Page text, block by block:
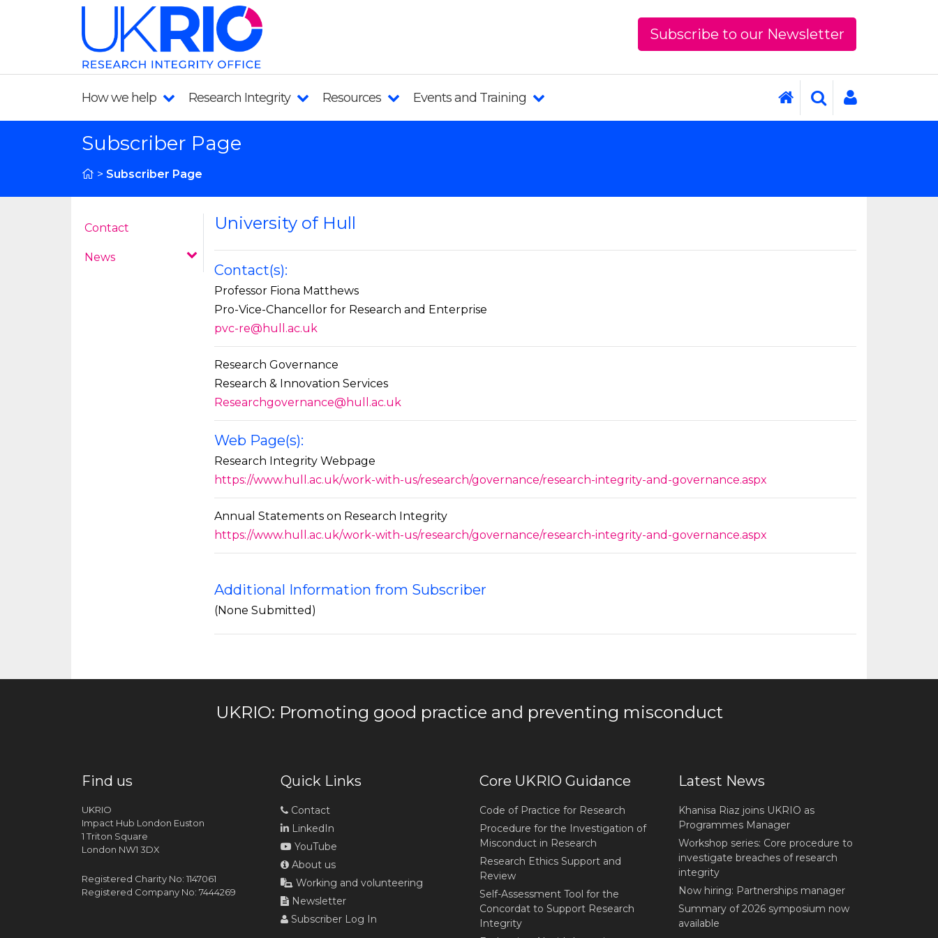
Subscribe to our Newsletter
How we help Research Integrity Resources Events and Training
Subscriber Page
> Subscriber Page
Contact
News
University of Hull
Contact(s):
Professor Fiona Matthews
Pro-Vice-Chancellor for Research and Enterprise
pvc-re@hull.ac.uk
Research Governance
Research & Innovation Services
Researchgovernance@hull.ac.uk
Web Page(s):
Research Integrity Webpage
https://www.hull.ac.uk/work-with-us/research/governance/research-integrity-and-governance.aspx
Annual Statements on Research Integrity
https://www.hull.ac.uk/work-with-us/research/governance/research-integrity-and-governance.aspx
Additional Information from Subscriber
(None Submitted)
UKRIO: Promoting good practice and preventing misconduct
Find us
UKRIO
Impact Hub London Euston
1 Triton Square
London NW1 3DX
Registered Charity No: 1147061
Registered Company No: 7444269
Quick Links
Contact
LinkedIn
YouTube
About us
Working and volunteering
Newsletter
Subscriber Log In
Core UKRIO Guidance
Code of Practice for Research
Procedure for the Investigation of
Misconduct in Research
Research Ethics Support and
Review
Self-Assessment Tool for the
Concordat to Support Research
Integrity
Latest News
Khanisa Riaz joins UKRIO as
Programmes Manager
Workshop series: Core procedure to
investigate breaches of research
integrity
Now hiring: Partnerships manager
Summary of 2026 symposium now
available